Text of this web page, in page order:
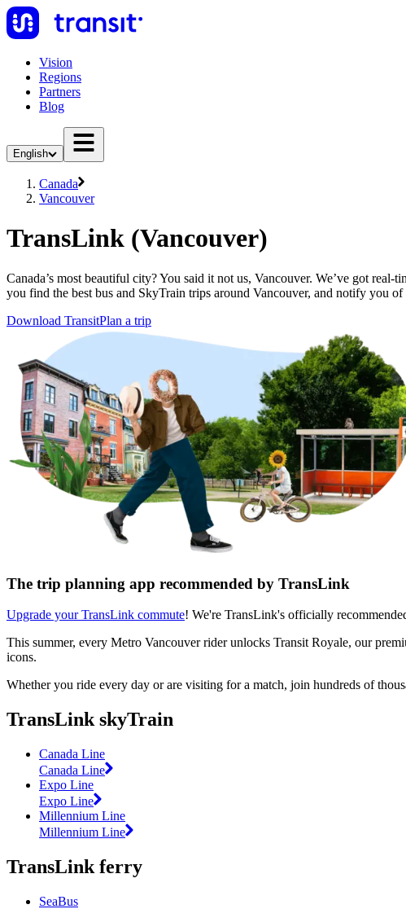
Vision
Regions
Partners
Blog
English
Canada
Vancouver
TransLink (Vancouver)
Canada’s most beautiful city? You said it not us, Vancouver. We’ve got
you find the best bus and SkyTrain trips around Vancouver, and notify you
Download TransitPlan a trip
The trip planning app recommended by TransLink
Upgrade your TransLink commute! We're TransLink's officially
This summer, every Metro Vancouver rider unlocks Transit Royale, our
icons.
Whether you ride every day or are visiting for a match, join hundreds of
TransLink skyTrain
Canada Line
Canada Line
Expo Line
Expo Line
Millennium Line
Millennium Line
TransLink ferry
SeaBus